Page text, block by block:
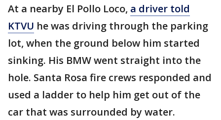
At a nearby El Pollo Loco, a driver told
KTVU he was driving through the parking
lot, when the ground below him started
sinking. His BMW went straight into the
hole. Santa Rosa fire crews responded and
used a ladder to help him get out of the
car that was surrounded by water.